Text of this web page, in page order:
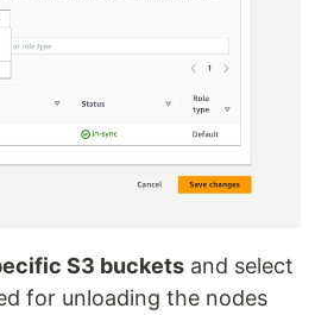
S3 buckets and select
for unloading the nodes